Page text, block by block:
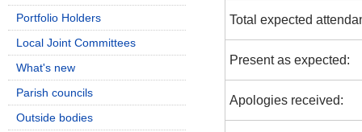
Total expected
Present as expected:
Apologies received:
Portfolio Holders
Local Joint Committees
What's new
Parish councils
Outside bodies